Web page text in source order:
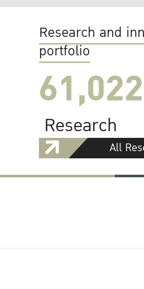
Research and
portfolio
61,022
Research
All